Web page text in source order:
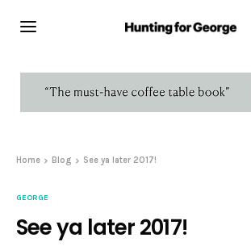
Home Blog See ya later 2017!
GEORGE
See ya later 2017!